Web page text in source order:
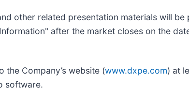
other related presentation materials will
after the market closes on the
Company’s website (www.dxpe.com) at
software.